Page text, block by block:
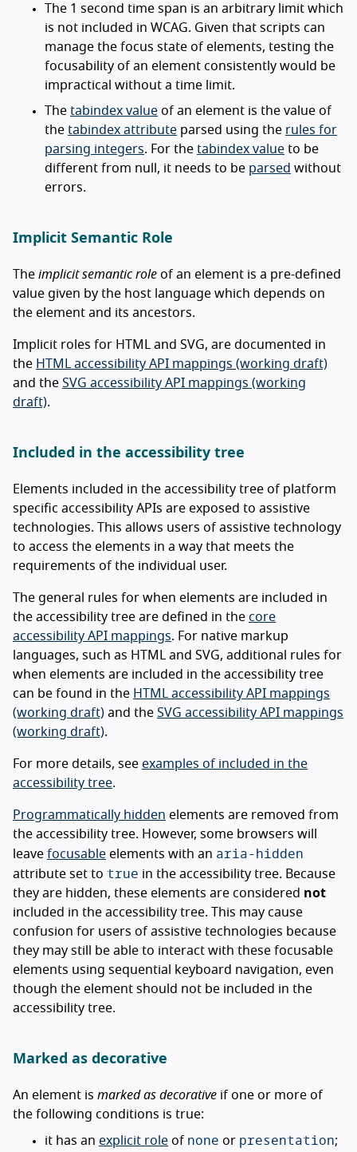
The 1 second time span is an arbitrary limit which
is not included in WCAG. Given that scripts can
manage the focus state of elements, testing the
focusability of an element consistently would be
impractical without a time limit.
The tabindex value of an element is the value of
the tabindex attribute parsed using the rules for
parsing integers. For the tabindex value to be
different from null, it needs to be parsed without
errors.
Implicit Semantic Role
The implicit semantic role of an element is a pre-defined
value given by the host language which depends on
the element and its ancestors.
Implicit roles for HTML and SVG, are documented in
the HTML accessibility API mappings (working draft)
and the SVG accessibility API mappings (working
draft).
Included in the accessibility tree
Elements included in the accessibility tree of platform
specific accessibility APIs are exposed to assistive
technologies. This allows users of assistive technology
to access the elements in a way that meets the
requirements of the individual user.
The general rules for when elements are included in
the accessibility tree are defined in the core
accessibility API mappings. For native markup
languages, such as HTML and SVG, additional rules for
when elements are included in the accessibility tree
can be found in the HTML accessibility API mappings
(working draft) and the SVG accessibility API mappings
(working draft).
For more details, see examples of included in the
accessibility tree.
Programmatically hidden elements are removed from
the accessibility tree. However, some browsers will
leave focusable elements with an aria-hidden
attribute set to true in the accessibility tree. Because
they are hidden, these elements are considered not
included in the accessibility tree. This may cause
confusion for users of assistive technologies because
they may still be able to interact with these focusable
elements using sequential keyboard navigation, even
though the element should not be included in the
accessibility tree.
Marked as decorative
An element is marked as decorative if one or more of
the following conditions is true:
it has an explicit role of none or presentation;